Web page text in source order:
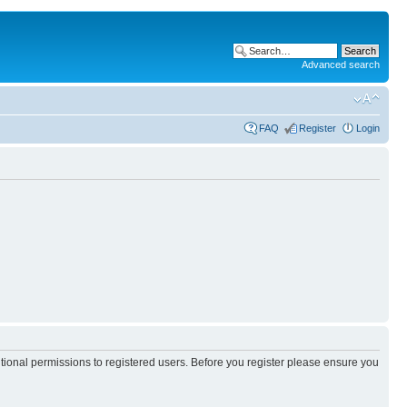
Advanced search
FAQ Register Login
permissions to registered users. Before you register please ensure you